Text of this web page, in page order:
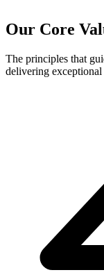
Our Core
The principles that
delivering exceptional